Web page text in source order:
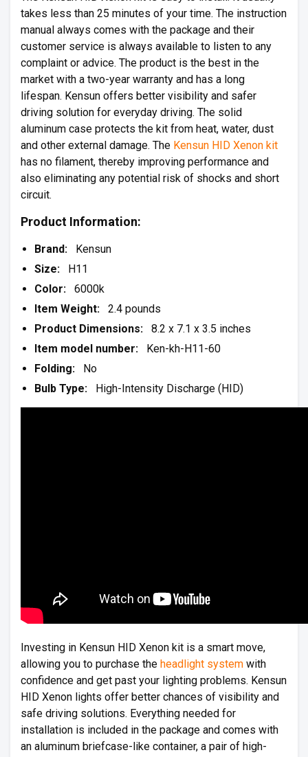
takes less than 25 minutes of your time. The instruction
manual always comes with the package and their
customer service is always available to listen to any
complaint or advice. The product is the best in the
market with a two-year warranty and has a long
lifespan. Kensun offers better visibility and safer
driving solution for everyday driving. The solid
aluminum case protects the kit from heat, water, dust
and other external damage. The Kensun HID Xenon kit
has no filament, thereby improving performance and
also eliminating any potential risk of shocks and short
circuit.
Product Information:
Brand: Kensun
Size:
H11
Color:
6000k
Item Weight: 2.4 pounds
Product Dimensions: 8.2 x 7.1 x 3.5 inches
Item model number: Ken-kh-H11-60
Folding: No
Bulb Type: High-Intensity Discharge (HID)
Investing in Kensun HID Xenon kit is a smart move,
allowing you to purchase the headlight system with
confidence and get past your lighting problems. Kensun
HID Xenon lights offer better chances of visibility and
safe driving solutions. Everything needed for
installation is included in the package and comes with
an aluminum briefcase-like container, a pair of high-